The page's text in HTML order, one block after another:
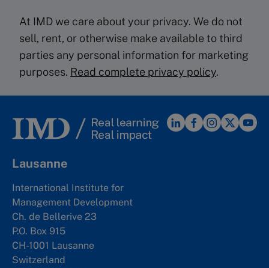
At IMD we care about your privacy. We do not
sell, rent, or otherwise make available to third
parties any personal information for marketing
purposes. Read complete privacy policy.
Lausanne
International Institute for
Management Development
Ch. de Bellerive 23
P.O. Box 915
CH-1001 Lausanne
Switzerland